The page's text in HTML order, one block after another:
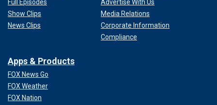
Full Episodes
Show Clips
News Clips
Advertise With Us
Media Relations
Corporate Information
Compliance
Apps & Products
FOX News Go
FOX Weather
FOX Nation